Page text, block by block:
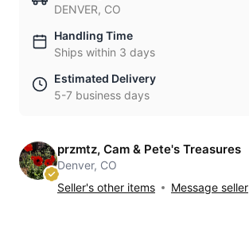
DENVER, CO
Handling Time
Ships within 3 days
Estimated Delivery
5-7 business days
przmtz, Cam & Pete's Treasures
Denver, CO
Seller's other items
Message seller